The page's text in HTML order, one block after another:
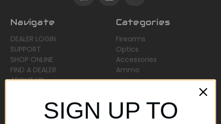
Navigate
DEALER LOGIN
SUPPORT
SHOP ONLINE
FIND A DEALER
ABOUT US
Categories
Firearms
Optics
Accessories
Ammo
SIGN UP TO